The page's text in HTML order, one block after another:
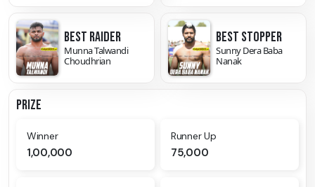
BEST RAIDER
Munna Talwandi
Choudhrian
BEST STOPPER
Sunny Dera Baba
Nanak
PRIZE
Winner
1,00,000
Runner Up
75,000